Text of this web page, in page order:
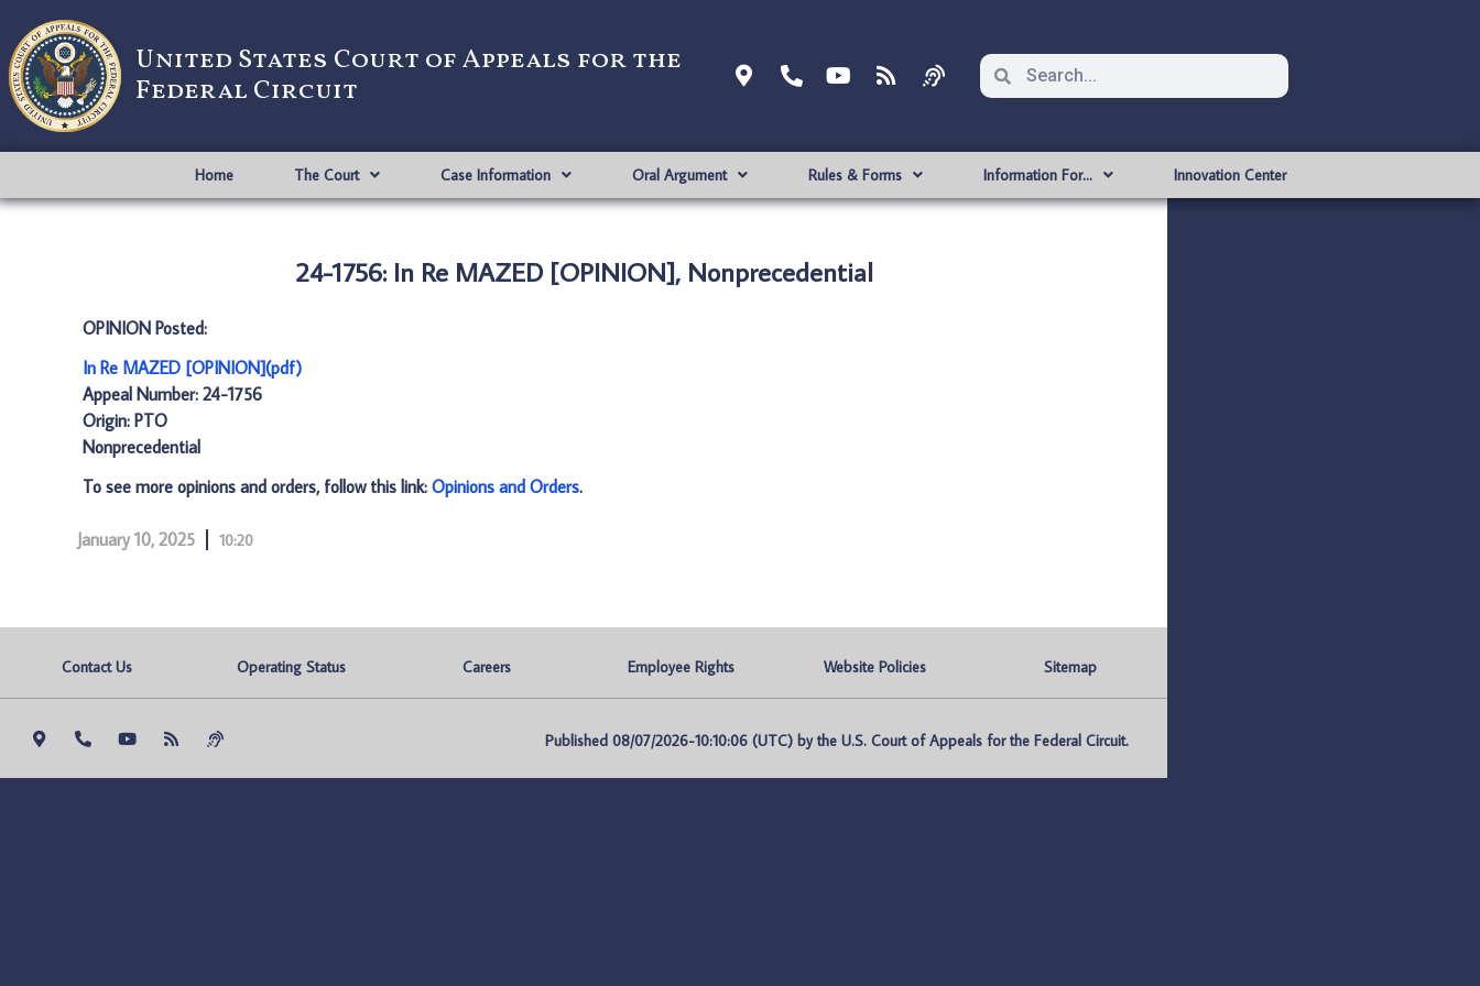
United States Court of Appeals for the
Federal Circuit
Home The Court Case Information Oral Argument Rules & Forms Information For… Innovation Center
24-1756: In Re MAZED [OPINION], Nonprecedential
OPINION Posted:
In Re MAZED [OPINION](pdf)
Appeal Number: 24-1756
Origin: PTO
Nonprecedential
To see more opinions and orders, follow this link: Opinions and Orders.
January 10, 2025 10:20
Contact Us Operating Status Careers Employee Rights Website Policies Sitemap
Published 08/07/2026-10:10:06 (UTC) by the U.S. Court of Appeals for the Federal Circuit.